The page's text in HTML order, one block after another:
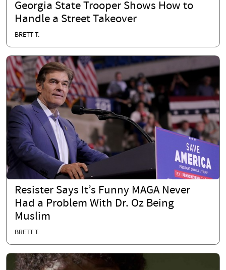
Georgia State Trooper Shows How to
Handle a Street Takeover
BRETT T.
Resister Says It’s Funny MAGA Never
Had a Problem With Dr. Oz Being
Muslim
BRETT T.